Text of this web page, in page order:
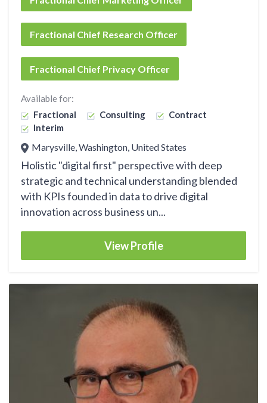
Fractional Chief Research Officer
Fractional Chief Privacy Officer
Available for:
Fractional
Consulting
Contract
Interim
Marysville, Washington, United States
Holistic "digital first" perspective with deep
strategic and technical understanding blended
with KPIs founded in data to drive digital
innovation across business un...
View Profile